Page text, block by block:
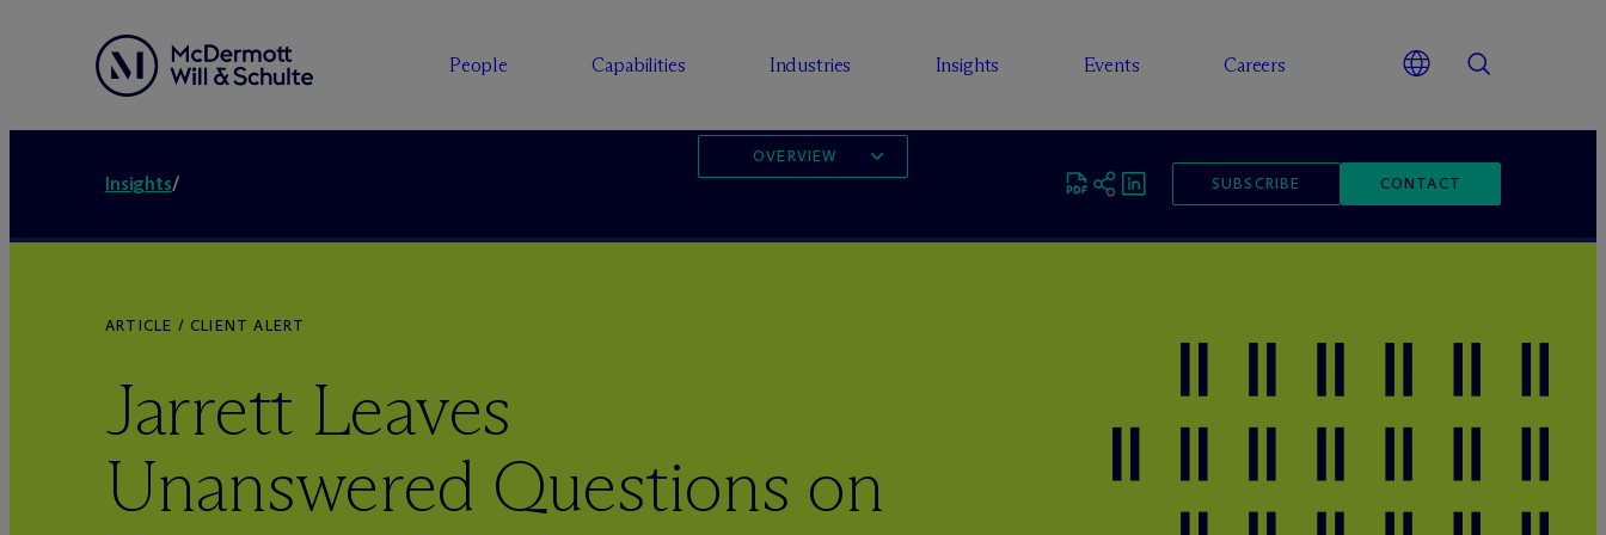
People Capabilities Industries Insights Events Careers
Insights/ SUBSCRIBE CONTACT
OVERVIEW
ARTICLE / CLIENT ALERT
Jarrett Leaves
Unanswered Questions on